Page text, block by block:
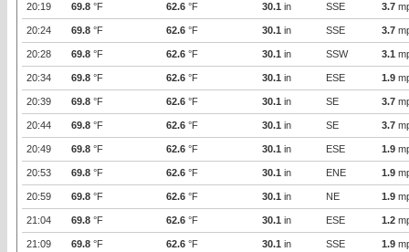
20:19 69.8 °F 62.6 °F 30.1 in SSE 3.7
20:24 69.8 °F 62.6 °F 30.1 in SSE 3.7
20:28 69.8 °F 62.6 °F 30.1 in SSW 3.1
20:34 69.8 °F 62.6 °F 30.1 in ESE 1.9
20:39 69.8 °F 62.6 °F 30.1 in SE 3.7
20:44 69.8 °F 62.6 °F 30.1 in SE 3.7
20:49 69.8 °F 62.6 °F 30.1 in ESE 1.9
20:53 69.8 °F 62.6 °F 30.1 in ENE 1.9
20:59 69.8 °F 62.6 °F 30.1 in NE 1.9
21:04 69.8 °F 62.6 °F 30.1 in ESE 1.2
21:09 69.8 °F 62.6 °F 30.1 in SSE 1.9